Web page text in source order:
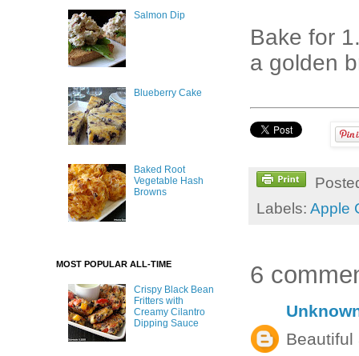
Bake for
a golden
Labels: Apple
6
Beautiful
Salmon Dip
Blueberry Cake
Baked Root
Vegetable Hash
Browns
MOST POPULAR ALL-TIME
Crispy Black Bean
Fritters with
Creamy Cilantro
Dipping Sauce